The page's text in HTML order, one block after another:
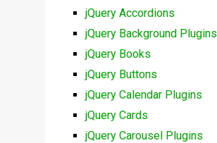
jQuery Accordions
jQuery Background Plugins
jQuery Books
jQuery Buttons
jQuery Calendar Plugins
jQuery Cards
jQuery Carousel Plugins